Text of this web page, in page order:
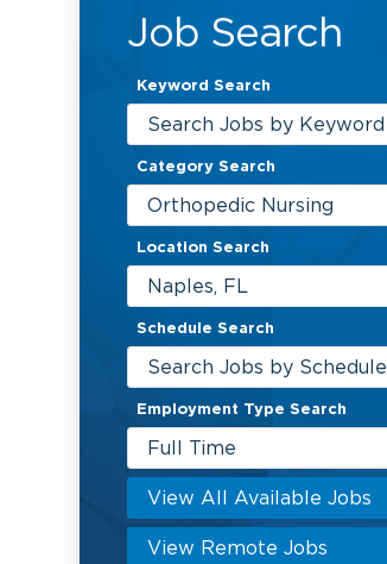
Job Search
Keyword Search
Category Search
Orthopedic Nursing
Location Search
Naples, FL
Schedule Search
Search Jobs by Schedule
Employment Type Search
Full Time
View All Available Jobs
View Remote Jobs